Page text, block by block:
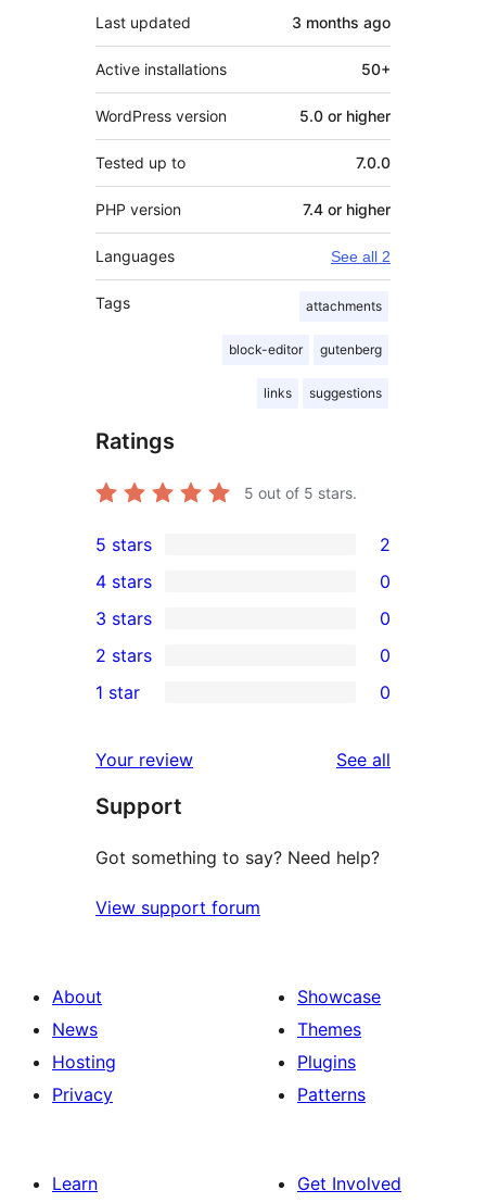
Last updated 3 months ago
Active installations 50+
WordPress version 5.0 or higher
Tested up to 7.0.0
PHP version 7.4 or higher
Languages See all 2
Tags attachments
block-editor gutenberg
links suggestions
Ratings
5 out of 5 stars.
2
5-
star
reviews
5 stars 2
4-
star
reviews
4 stars 0
0
3-
star
3 stars 0
2-
reviews
2 stars 0
star
reviews
1 star 0
Your review See all
Support
Got something to say? Need help?
View support forum
About
News
Hosting
Privacy
Showcase
Themes
Plugins
Patterns
Learn
Get Involved